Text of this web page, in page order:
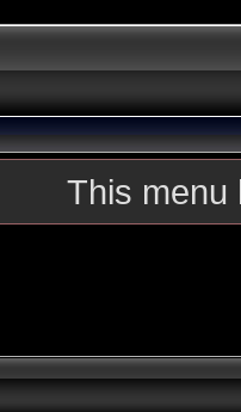
This menu